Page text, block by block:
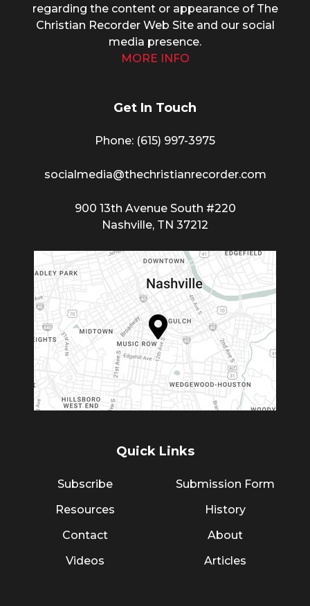
regarding the content or appearance of The
Christian Recorder Web Site and our social
media presence.
MORE INFO
Get In Touch
Phone: (615) 997-3975
socialmedia@thechristianrecorder.com
900 13th Avenue South #220
Nashville, TN 37212
Quick Links
Subscribe
Resources
Contact
Videos
Submission Form
History
About
Articles